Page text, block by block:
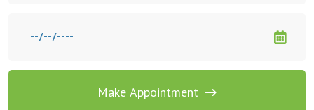
Make Appointment